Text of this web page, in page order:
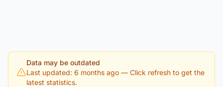
Data may be outdated
Last updated: 6 months ago — Click refresh to get the
latest statistics.